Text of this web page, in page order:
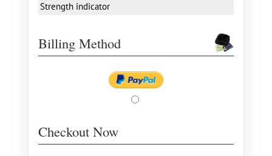
Strength indicator
Billing Method
Checkout Now